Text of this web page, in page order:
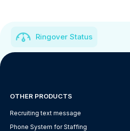
Ringover Status
OTHER PRODUCTS
Recruiting text message
Phone System for Staffing